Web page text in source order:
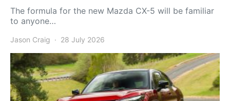
The formula for the new Mazda CX-5 will be familiar
to anyone…
Jason Craig 28 July 2026